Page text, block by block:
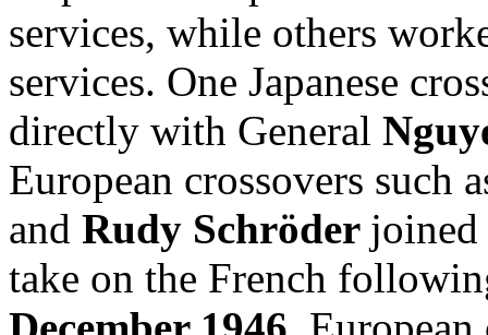
services, while others
services. One Japanese
directly with General
European crossovers such
and Rudy Schröder joined
take on the French